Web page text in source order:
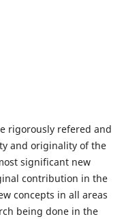
rigorously refered and
and originality of the
significant new
contribution in the
concepts in all areas
being done in the